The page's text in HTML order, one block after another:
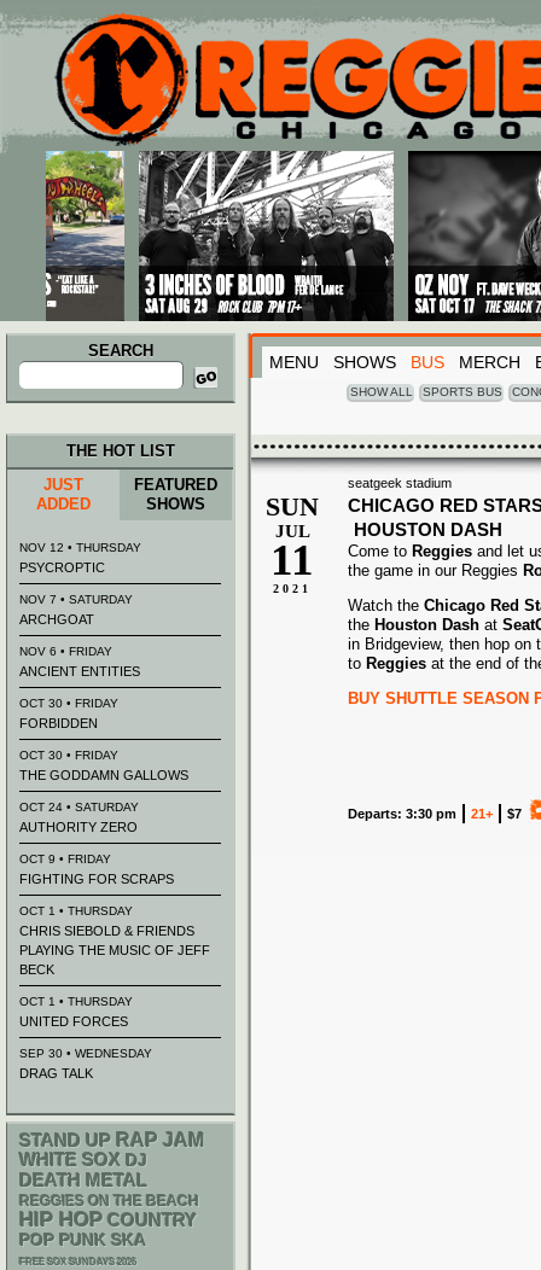
Main menu
Skip to primary content
Skip to secondary content
SEARCH
Search
for:
MENU SHOWS BUS MERCH
SHOW ALL SPORTS BUS
seatgeek stadium
SUN
JUL
11
2021
CHICAGO RED
HOUSTON DASH
Come to Reggies and let
the game in our Reggies
Watch the Chicago Red
the Houston Dash at
in Bridgeview, then hop on
to Reggies at the end of
BUY SHUTTLE SEASON
Departs: 3:30 pm 21+ $7
THE HOT LIST
JUST
ADDED
FEATURED
SHOWS
NOV 12 • THURSDAY
PSYCROPTIC
NOV 7 • SATURDAY
ARCHGOAT
NOV 6 • FRIDAY
ANCIENT ENTITIES
OCT 30 • FRIDAY
FORBIDDEN
OCT 30 • FRIDAY
THE GODDAMN GALLOWS
OCT 24 • SATURDAY
AUTHORITY ZERO
OCT 9 • FRIDAY
FIGHTING FOR SCRAPS
OCT 1 • THURSDAY
CHRIS SIEBOLD & FRIENDS
PLAYING THE MUSIC OF JEFF
BECK
OCT 1 • THURSDAY
UNITED FORCES
SEP 30 • WEDNESDAY
DRAG TALK
STAND UP RAP JAM
WHITE SOX DJ
DEATH METAL
REGGIES ON THE BEACH
HIP HOP COUNTRY
POP PUNK SKA
FREE SOX SUNDAYS 2026